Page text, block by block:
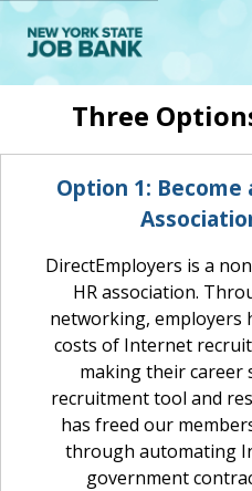
New
York
State
Three
Option 1: Become
DirectEmployers is a
HR association.
networking, employers
costs of Internet
making their career
recruitment tool and
has freed our
through automating
government